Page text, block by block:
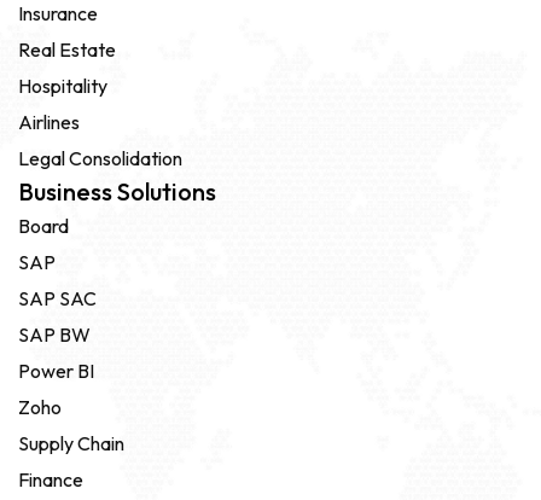
Insurance
Real Estate
Hospitality
Airlines
Legal Consolidation
Business Solutions
Board
SAP
SAP SAC
SAP BW
Power BI
Zoho
Supply Chain
Finance